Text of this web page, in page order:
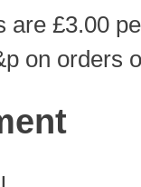
are £3.00
on orders